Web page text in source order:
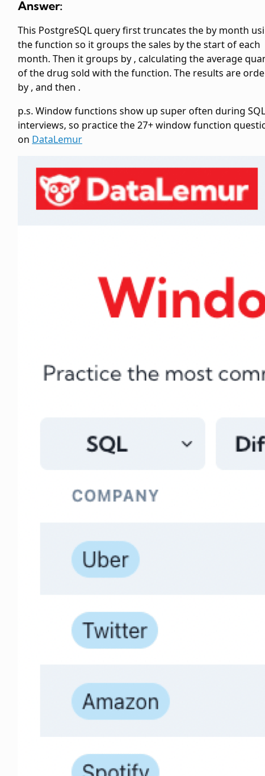
Answer:
This PostgreSQL query first truncates the by month
thefunction so it groups the sales by the start of each
month. Then it groups by , calculating the average
of the drug sold with thefunction. The results are
by , and then .
p.s. Window functions show up super often during SQL
interviews, so practice the 27+ window function
on DataLemur